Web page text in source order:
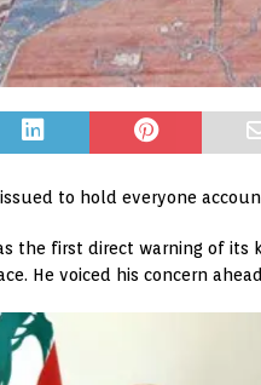
to hold everyone
the first direct warning of
He voiced his concern